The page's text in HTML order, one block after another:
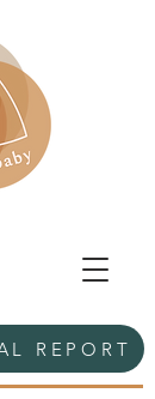
REPORT